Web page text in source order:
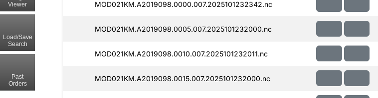
MOD021KM.A2019098.0000.007.2025101232342.nc
MOD021KM.A2019098.0005.007.2025101232000.nc
MOD021KM.A2019098.0010.007.2025101232011.nc
MOD021KM.A2019098.0015.007.2025101232000.nc
Viewer
Load/Save
Search
Past
Orders